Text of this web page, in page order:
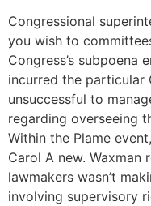
Congressional
you wish to
Congress’s subpoena
incurred the particular
unsuccessful to
regarding overseeing
Within the Plame
Carol A new. Waxman
lawmakers wasn’t
involving supervisory